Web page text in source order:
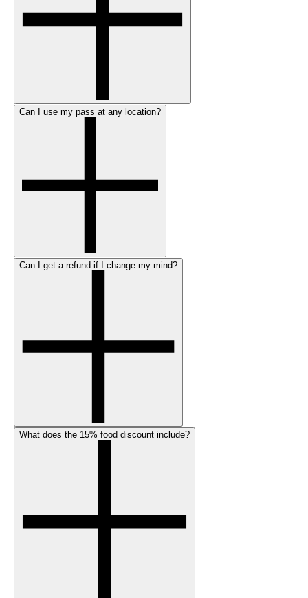
Can I use my pass at any location?
Can I get a refund if I change my mind?
What does the 15% food discount include?